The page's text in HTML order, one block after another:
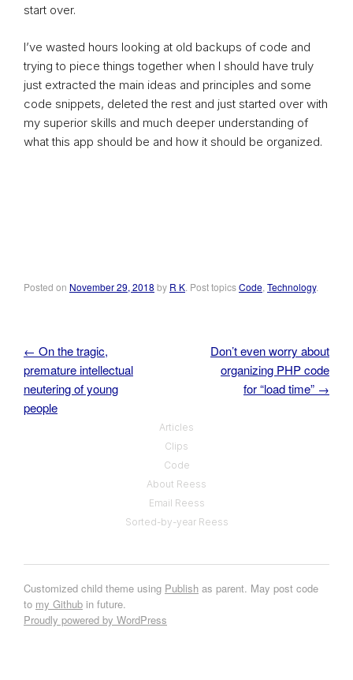
start over.
I’ve wasted hours looking at old backups of code and
trying to piece things together when I should have truly
just extracted the main ideas and principles and some
code snippets, deleted the rest and just started over with
my superior skills and much deeper understanding of
what this app should be and how it should be organized.
Posted on November 29, 2018 by R K . Post topicsCode Technology.
Post navigation
← On the tragic,
premature intellectual
neutering of young
people
Don’t even worry about
organizing PHP code
for “load time” →
Articles
Clips
Code
About Reess
Email Reess
Sorted-by-year Reess
Customized child theme using Publish as parent. May post code
to my Github in future.
Proudly powered by WordPress